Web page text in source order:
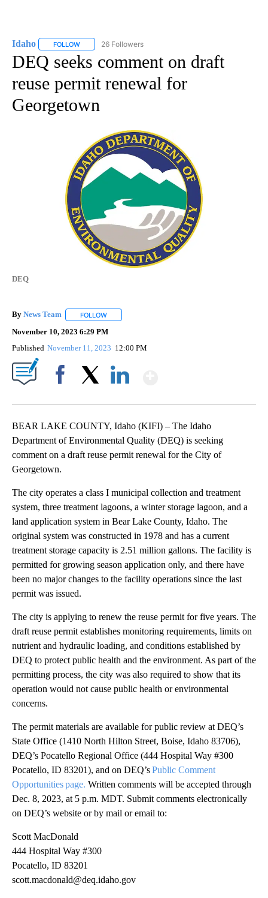
Idaho FOLLOW FOLLOW "IDAHO" TO RECEIVE NOTIFICATIONS ABOUT
26 Followers
DEQ seeks comment on draft
reuse permit renewal for
Georgetown
DEQ
By News Team FOLLOW
November 10, 2023 6:29 PM
Published November 11, 2023 12:00 PM
BEAR LAKE COUNTY, Idaho (KIFI) – The Idaho
Department of Environmental Quality (DEQ) is seeking
comment on a draft reuse permit renewal for the City of
Georgetown.
The city operates a class I municipal collection and treatment
system, three treatment lagoons, a winter storage lagoon, and a
land application system in Bear Lake County, Idaho. The
original system was constructed in 1978 and has a current
treatment storage capacity is 2.51 million gallons. The facility is
permitted for growing season application only, and there have
been no major changes to the facility operations since the last
permit was issued.
The city is applying to renew the reuse permit for five years. The
draft reuse permit establishes monitoring requirements, limits on
nutrient and hydraulic loading, and conditions established by
DEQ to protect public health and the environment. As part of the
permitting process, the city was also required to show that its
operation would not cause public health or environmental
concerns.
The permit materials are available for public review at DEQ’s
State Office (1410 North Hilton Street, Boise, Idaho 83706),
DEQ’s Pocatello Regional Office (444 Hospital Way #300
Pocatello, ID 83201), and on DEQ’sPublic Comment
Opportunities page. Written comments will be accepted through
Dec. 8, 2023, at 5 p.m. MDT. Submit comments electronically
on DEQ’s website or by mail or email to:
Scott MacDonald
444 Hospital Way #300
Pocatello, ID 83201
scott.macdonald@deq.idaho.gov